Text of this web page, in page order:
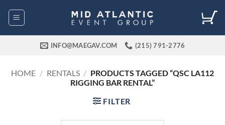
INFO@MAEGAV.COM (215) 791-2776
HOME / RENTALS / PRODUCTS TAGGED “QSC LA112
RIGGING BAR RENTAL”
FILTER